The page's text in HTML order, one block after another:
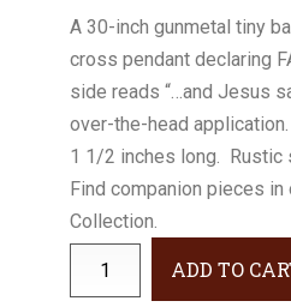
A 30-inch gunmetal tiny
cross pendant declaring
side reads “…and Jesus
over-the-head
1 1/2 inches long. Rustic
Find companion pieces in
Collection.
ADD TO